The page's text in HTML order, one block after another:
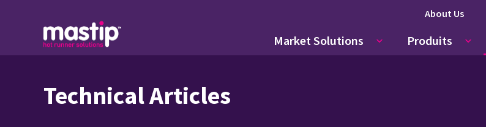
About Us
Market Solutions Produits
Technical Articles